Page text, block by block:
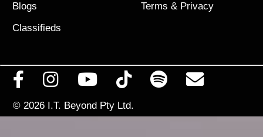
Blogs
Classifieds
Terms & Privacy
© 2026 I.T. Beyond Pty Ltd.